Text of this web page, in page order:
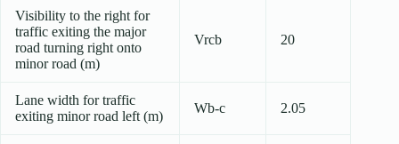
Visibility to the right for
traffic exiting the major
road turning right onto
minor road (m)
Vrcb 20
Lane width for traffic
exiting minor road left (m)
Wb-c 2.05